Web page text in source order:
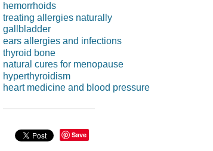
hemorrhoids
treating allergies naturally
gallbladder
ears allergies and infections
thyroid bone
natural cures for menopause
hyperthyroidism
heart medicine and blood pressure
Save